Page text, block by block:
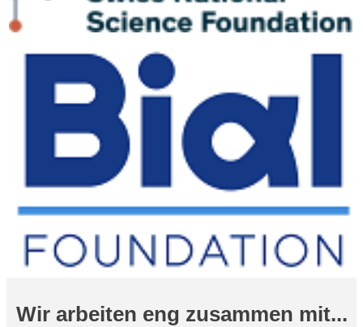
Wir arbeiten eng zusammen mit...